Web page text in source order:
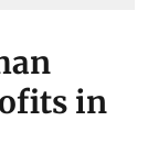
in